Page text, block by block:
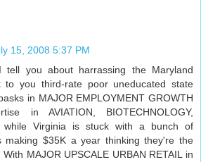
15, 2008 5:37 PM
you about harrassing the Maryland
to you third-rate poor uneducated state
in MAJOR EMPLOYMENT GROWTH
in AVIATION, BIOTECHNOLOGY,
while Virginia is stuck with a bunch of
making $35K a year thinking they're the
MAJOR UPSCALE URBAN RETAIL in